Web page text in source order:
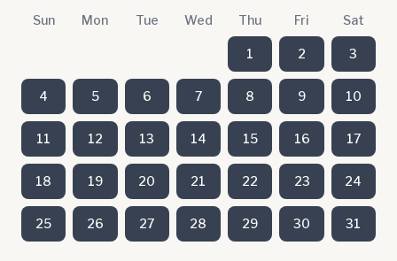
Sun Mon Tue Wed Thu Fri Sat
1 2 3
4 5 6 7 8 9 10
11 12 13 14 15 16 17
18 19 20 21 22 23 24
25 26 27 28 29 30 31